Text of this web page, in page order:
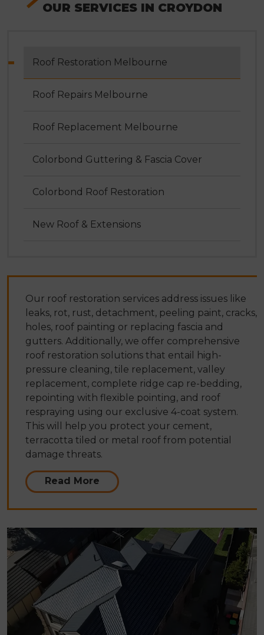
OUR SERVICES IN CROYDON
Our roof restoration services address issues like
leaks, rot, rust, detachment, peeling paint, cracks,
holes, roof painting or replacing fascia and
gutters. Additionally, we offer comprehensive
roof restoration solutions that entail high-
pressure cleaning, tile replacement, valley
replacement, complete ridge cap re-bedding,
repointing with flexible pointing, and roof
respraying using our exclusive 4-coat system.
This will help you protect your cement,
terracotta tiled or metal roof from potential
damage threats.
Read More
Roof Restoration Melbourne
Roof Repairs Melbourne
Roof Replacement Melbourne
Colorbond Guttering & Fascia Cover
Colorbond Roof Restoration
New Roof & Extensions